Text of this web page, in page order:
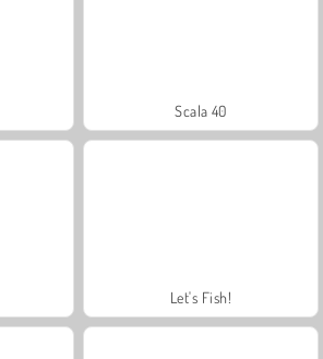
Scala 40
Let's Fish!